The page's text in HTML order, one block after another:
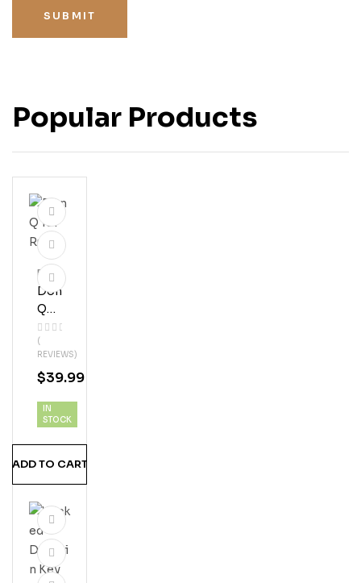
SUBMIT
Popular Products
Don
Q
151
Ru
M
(
REVIEWS)
Rum
$39.99
IN
STOCK
ADD TO CART